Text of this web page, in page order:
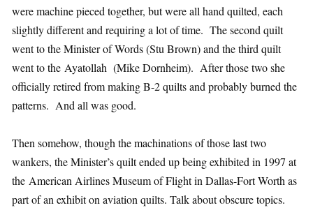
were machine pieced together, but were all hand quilted, each
slightly different and requiring a lot of time. The second quilt
went to the Minister of Words (Stu Brown) and the third quilt
went to the Ayatollah (Mike Dornheim). After those two she
officially retired from making B-2 quilts and probably burned the
patterns. And all was good.
Then somehow, though the machinations of those last two
wankers, the Minister’s quilt ended up being exhibited in 1997 at
the American Airlines Museum of Flight in Dallas-Fort Worth as
part of an exhibit on aviation quilts. Talk about obscure topics.